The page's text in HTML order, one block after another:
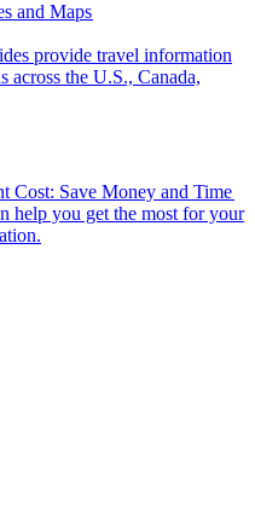
and Maps
across the U.S., Canada,
Cost: Save Money and Time